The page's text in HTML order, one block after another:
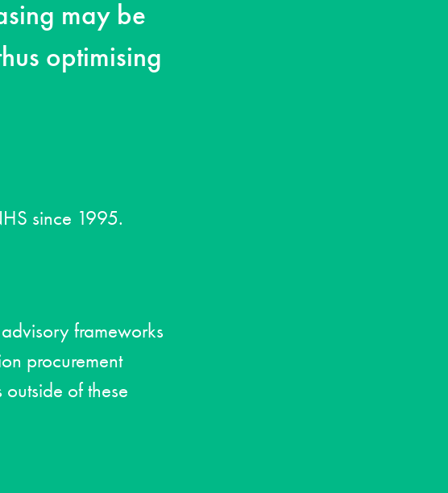
may be
optimising
since 1995.
frameworks
procurement
of these